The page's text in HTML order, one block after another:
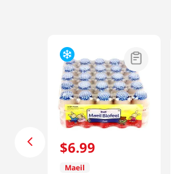
$6.99
Maeil